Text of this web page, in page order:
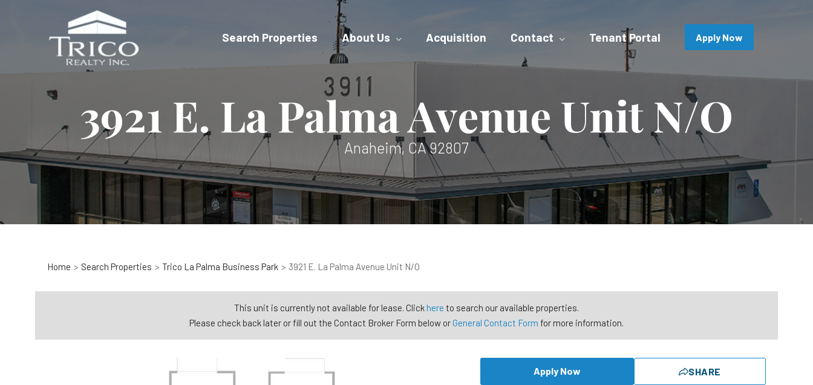
Search Properties About Us Acquisition Contact Tenant Portal Apply Now
3921 E. La Palma Avenue Unit N/O
Anaheim, CA 92807
Home Search Properties Trico La Palma Business Park 3921 E. La Palma Avenue Unit N/O
This unit is currently not available for lease. Clickhere to search our available properties.
Please check back later or fill out the Contact Broker Form below orGeneral Contact Form for more information.
Apply Now SHARE